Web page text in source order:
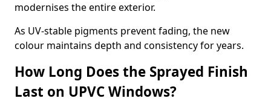
modernises the entire exterior.
As UV-stable pigments prevent fading, the new
colour maintains depth and consistency for years.
How Long Does the Sprayed Finish
Last on UPVC Windows?